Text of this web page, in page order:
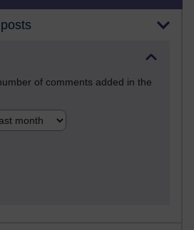
of comments added in the